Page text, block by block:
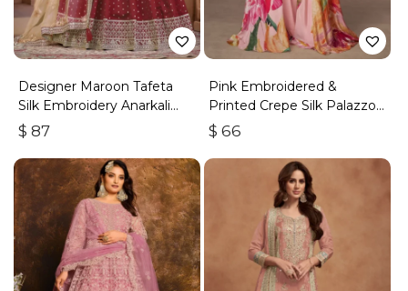
Designer Maroon Tafeta
Silk Embroidery Anarkali
Suit
$ 87
Pink Embroidered &
Printed Crepe Silk Palazzo
Set
$ 66